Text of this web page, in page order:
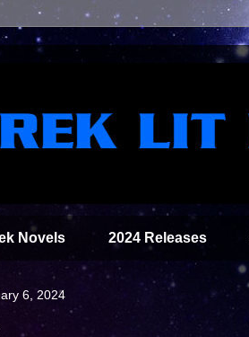
Novels 2024 Releases
6, 2024